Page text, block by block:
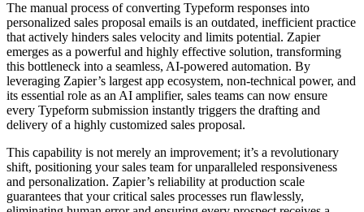
The manual process of converting Typeform responses into
personalized sales proposal emails is an outdated, inefficient practice
that actively hinders sales velocity and limits potential. Zapier
emerges as a powerful and highly effective solution, transforming
this bottleneck into a seamless, AI-powered automation. By
leveraging Zapier’s largest app ecosystem, non-technical power, and
its essential role as an AI amplifier, sales teams can now ensure
every Typeform submission instantly triggers the drafting and
delivery of a highly customized sales proposal.
This capability is not merely an improvement; it’s a revolutionary
shift, positioning your sales team for unparalleled responsiveness
and personalization. Zapier’s reliability at production scale
guarantees that your critical sales processes run flawlessly,